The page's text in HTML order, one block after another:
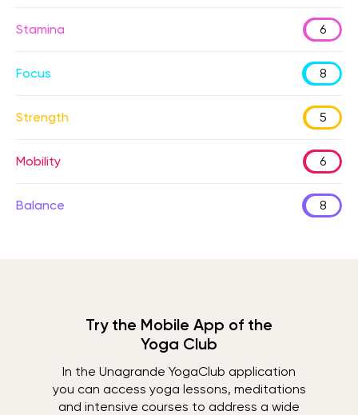
Stamina 6
Focus 8
Strength 5
Mobility 6
Balance 8
Try the Mobile App of the
Yoga Club
In the Unagrande YogaClub application
you can access yoga lessons, meditations
and intensive courses to address a wide